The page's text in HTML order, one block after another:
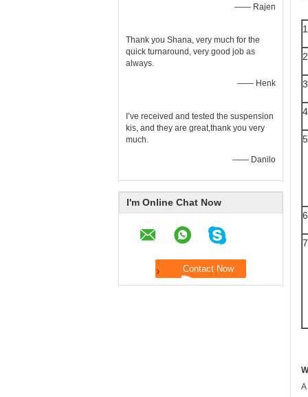
—— Rajen
Thank you Shana, very much for the
quick turnaround, very good job as
always.
—— Henk
I’ve received and tested the suspension
kis, and they are great,thank you very
much.
—— Danilo
I'm Online Chat Now